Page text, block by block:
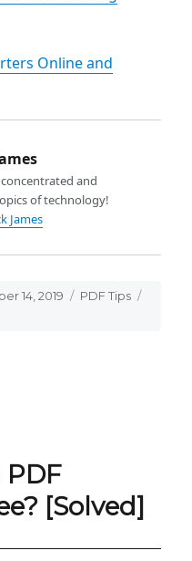
Online and
and
of technology!
James
14, 2019 Categories
PDF Tips
PDF
[Solved]